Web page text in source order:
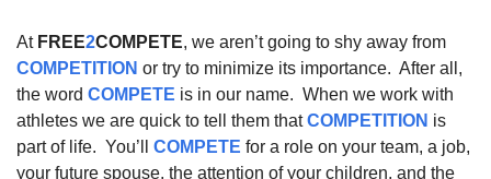
At FREE2COMPETE
COMPETITION or try to minimize its importance.  After all,
the word COMPETE is in our name.  When we work with
athletes we are quick to tell them that COMPETITION is
part of life.  You’ll COMPETE for a role on your team, a job,
your future spouse, the attention of your children, and the